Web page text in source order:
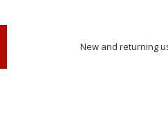
New and returning